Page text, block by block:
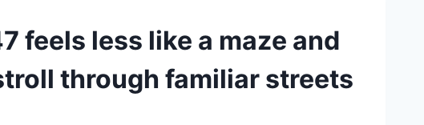
feels less like a maze and
through familiar streets